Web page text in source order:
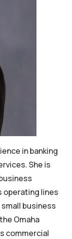
in banking
She is
operating lines
business
Omaha
commercial